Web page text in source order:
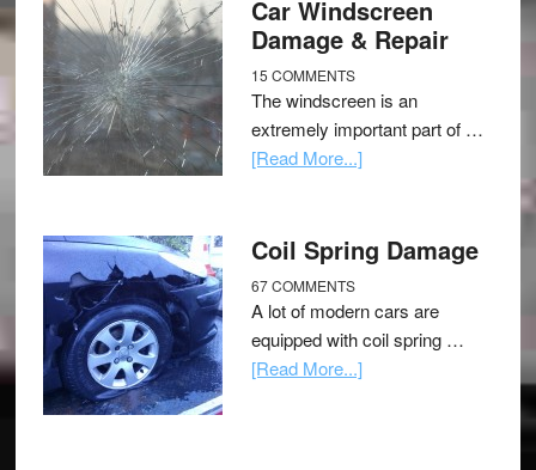
Car Windscreen
Damage & Repair
15 COMMENTS
The windscreen is an
extremely important part of …
[Read More...]
Coil Spring Damage
67 COMMENTS
A lot of modern cars are
equipped with coil spring …
[Read More...]